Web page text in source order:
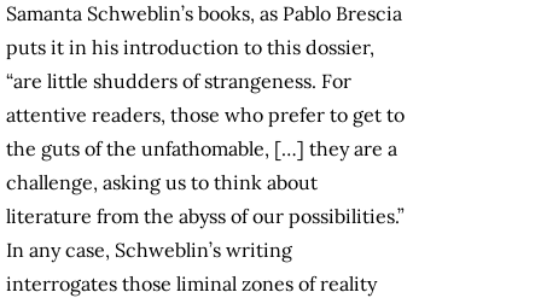
Samanta Schweblin’s books, as Pablo Brescia
puts it in his introduction to this dossier,
“are little shudders of strangeness. For
attentive readers, those who prefer to get to
the guts of the unfathomable, […] they are a
challenge, asking us to think about
literature from the abyss of our possibilities.”
In any case, Schweblin’s writing
interrogates those liminal zones of reality